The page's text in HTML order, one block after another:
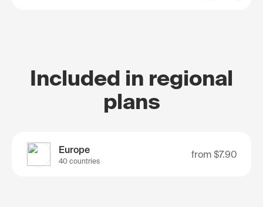
Included in regional
plans
Europe
40 countries
from $7.90